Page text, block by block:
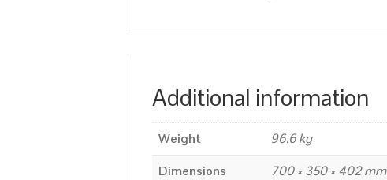
Additional information
Weight
96.6 kg
Dimensions
700 × 350 × 402 mm